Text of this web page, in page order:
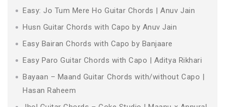
Easy: Jo Tum Mere Ho Guitar Chords | Anuv Jain
Husn Guitar Chords with Capo by Anuv Jain
Easy Bairan Chords with Capo by Banjaare
Easy Paro Guitar Chords with Capo | Aditya Rikhari
Bayaan – Maand Guitar Chords with/without Capo |
Hasan Raheem